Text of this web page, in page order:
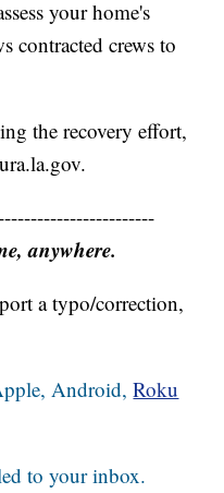
your home's
contracted crews to
the recovery effort,
anywhere.
a typo/correction,
Android, Roku
to your inbox.